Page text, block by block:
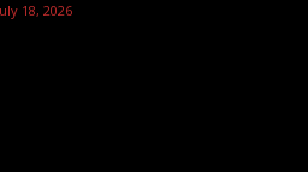
18, 2026